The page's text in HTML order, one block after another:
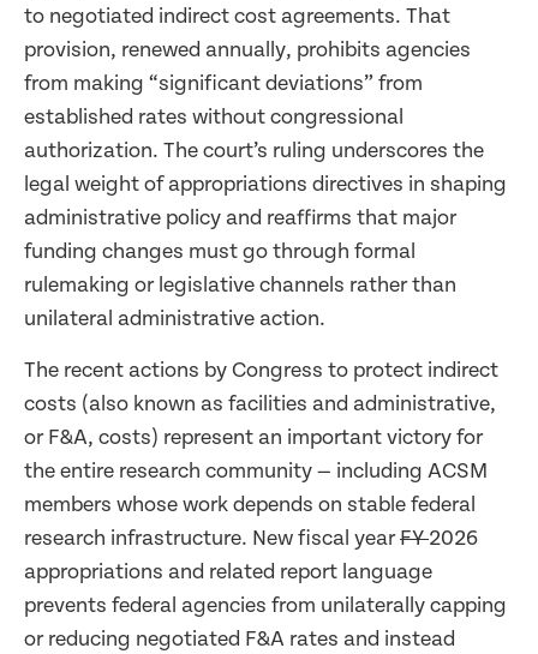
to negotiated indirect cost agreements. That
provision, renewed annually, prohibits agencies
from making “significant deviations” from
established rates without congressional
authorization. The court’s ruling underscores the
legal weight of appropriations directives in shaping
administrative policy and reaffirms that major
funding changes must go through formal
rulemaking or legislative channels rather than
unilateral administrative action.
The recent actions by Congress to protect indirect
costs (also known as facilities and administrative,
or F&A, costs) represent an important victory for
the entire research community — including ACSM
members whose work depends on stable federal
research infrastructure. New fiscal yearFY2026
appropriations and related report language
prevents federal agencies from unilaterally capping
or reducing negotiated F&A rates and instead